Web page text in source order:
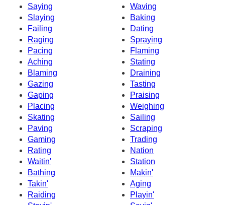
Saying
Waving
Slaying
Baking
Failing
Dating
Raging
Spraying
Pacing
Flaming
Aching
Stating
Blaming
Draining
Gazing
Tasting
Gaping
Praising
Placing
Weighing
Skating
Sailing
Paving
Scraping
Gaming
Trading
Rating
Nation
Waitin'
Station
Bathing
Makin'
Takin'
Aging
Raiding
Playin'